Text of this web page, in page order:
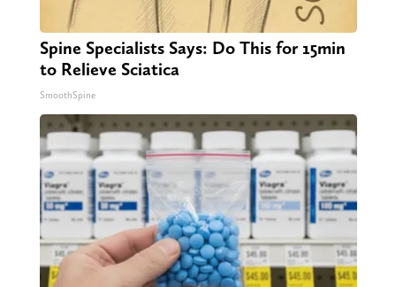
Spine Specialists Says: Do This for 15min
to Relieve Sciatica
SmoothSpine